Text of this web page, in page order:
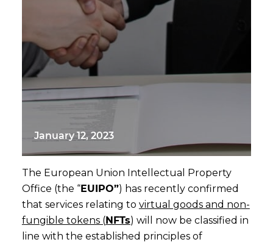
January 12, 2023
The European Union Intellectual Property
Office (the “EUIPO”) has recently confirmed
that services relating to virtual goods and non-
fungible tokens (NFTs) will now be classified in
line with the established principles of